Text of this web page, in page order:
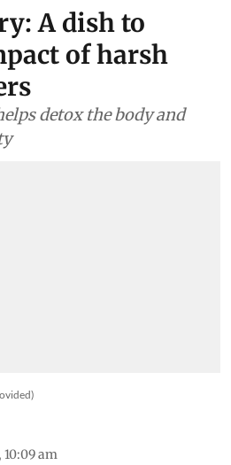
A dish to
of harsh
detox the body and
10:09 am